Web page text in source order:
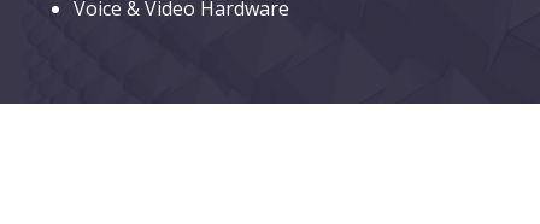
Voice & Video Hardware